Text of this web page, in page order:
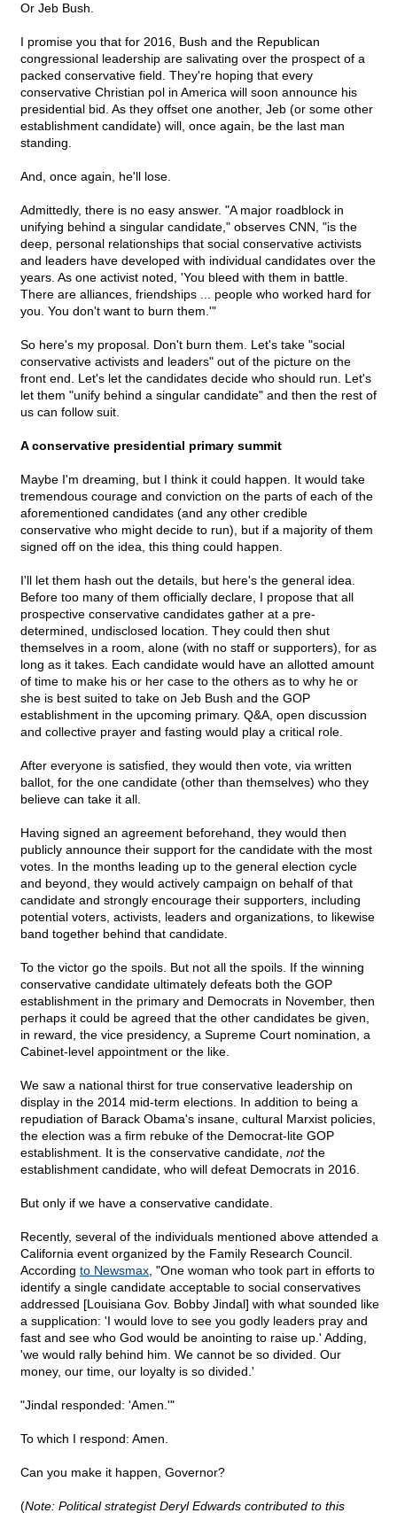
Or Jeb Bush.
I promise you that for 2016, Bush and the Republican
congressional leadership are salivating over the prospect of a
packed conservative field. They're hoping that every
conservative Christian pol in America will soon announce his
presidential bid. As they offset one another, Jeb (or some other
establishment candidate) will, once again, be the last man
standing.
And, once again, he'll lose.
Admittedly, there is no easy answer. "A major roadblock in
unifying behind a singular candidate," observes CNN, "is the
deep, personal relationships that social conservative activists
and leaders have developed with individual candidates over the
years. As one activist noted, 'You bleed with them in battle.
There are alliances, friendships ... people who worked hard for
you. You don't want to burn them.'"
So here's my proposal. Don't burn them. Let's take "social
conservative activists and leaders" out of the picture on the
front end. Let's let the candidates decide who should run. Let's
let them "unify behind a singular candidate" and then the rest of
us can follow suit.
A conservative presidential primary summit
Maybe I'm dreaming, but I think it could happen. It would take
tremendous courage and conviction on the parts of each of the
aforementioned candidates (and any other credible
conservative who might decide to run), but if a majority of them
signed off on the idea, this thing could happen.
I'll let them hash out the details, but here's the general idea.
Before too many of them officially declare, I propose that all
prospective conservative candidates gather at a pre-
determined, undisclosed location. They could then shut
themselves in a room, alone (with no staff or supporters), for as
long as it takes. Each candidate would have an allotted amount
of time to make his or her case to the others as to why he or
she is best suited to take on Jeb Bush and the GOP
establishment in the upcoming primary. Q&A, open discussion
and collective prayer and fasting would play a critical role.
After everyone is satisfied, they would then vote, via written
ballot, for the one candidate (other than themselves) who they
believe can take it all.
Having signed an agreement beforehand, they would then
publicly announce their support for the candidate with the most
votes. In the months leading up to the general election cycle
and beyond, they would actively campaign on behalf of that
candidate and strongly encourage their supporters, including
potential voters, activists, leaders and organizations, to likewise
band together behind that candidate.
To the victor go the spoils. But not all the spoils. If the winning
conservative candidate ultimately defeats both the GOP
establishment in the primary and Democrats in November, then
perhaps it could be agreed that the other candidates be given,
in reward, the vice presidency, a Supreme Court nomination, a
Cabinet-level appointment or the like.
We saw a national thirst for true conservative leadership on
display in the 2014 mid-term elections. In addition to being a
repudiation of Barack Obama's insane, cultural Marxist policies,
the election was a firm rebuke of the Democrat-lite GOP
establishment. It is the conservative candidate, notthe
establishment candidate, who will defeat Democrats in 2016.
But only if we have a conservative candidate.
Recently, several of the individuals mentioned above attended a
California event organized by the Family Research Council.
According to Newsmax , "One woman who took part in efforts to
identify a single candidate acceptable to social conservatives
addressed [Louisiana Gov. Bobby Jindal] with what sounded like
a supplication: 'I would love to see you godly leaders pray and
fast and see who God would be anointing to raise up.' Adding,
'we would rally behind him. We cannot be so divided. Our
money, our time, our loyalty is so divided.'
"Jindal responded: 'Amen.'"
To which I respond: Amen.
Can you make it happen, Governor?
(Note: Political strategist Deryl Edwards contributed to this